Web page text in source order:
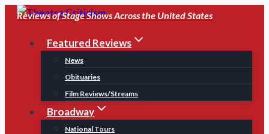
Skip
content
Reviews of Stage Shows Across the United States
Featured Reviews
News
Obituaries
Film Reviews/Streams
Broadway
National Tours